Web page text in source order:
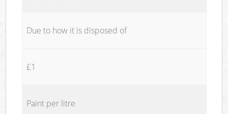
Due to how it is disposed of
£1
Paint per litre